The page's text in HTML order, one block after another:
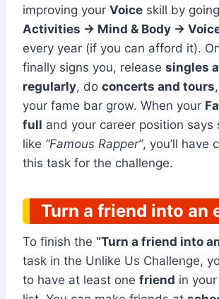
improving your Voice skill by
Activities → Mind & Body →
every year (if you can afford it).
finally signs you, release singles
regularly, do concerts and tours
your fame bar grow. When your
full and your career position says
like “Famous Rapper”, you’ll have
this task for the challenge.
Turn a friend into an
To finish the “Turn a friend into
task in the Unlike Us Challenge,
to have at least one friend in